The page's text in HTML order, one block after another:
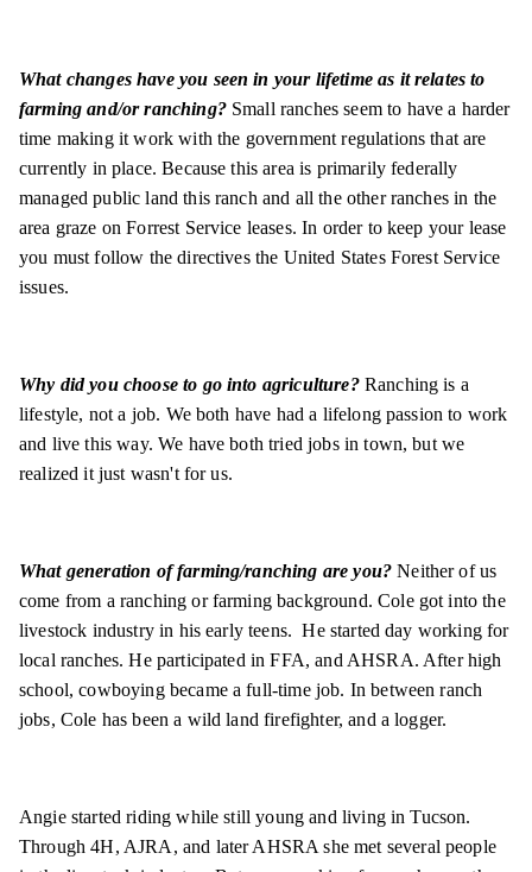
What changes have you seen in your lifetime as it relates to
farming and/or ranching? Small ranches seem to have a harder
time making it work with the government regulations that are
currently in place. Because this area is primarily federally
managed public land this ranch and all the other ranches in the
area graze on Forrest Service leases. In order to keep your lease
you must follow the directives the United States Forest Service
issues.
Why did you choose to go into agriculture? Ranching is a
lifestyle, not a job. We both have had a lifelong passion to work
and live this way. We have both tried jobs in town, but we
realized it just wasn't for us.
What generation of farming/ranching are you?Neither of us
come from a ranching or farming background. Cole got into the
livestock industry in his early teens. He started day working for
local ranches. He participated in FFA, and AHSRA. After high
school, cowboying became a full-time job. In between ranch
jobs, Cole has been a wild land firefighter, and a logger.
Angie started riding while still young and living in Tucson.
Through 4H, AJRA, and later AHSRA she met several people